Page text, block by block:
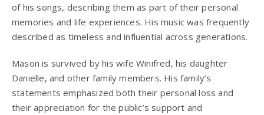
of his songs, describing them as part of their personal
memories and life experiences. His music was frequently
described as timeless and influential across generations.
Mason is survived by his wife Winifred, his daughter
Danielle, and other family members. His family’s
statements emphasized both their personal loss and
their appreciation for the public’s support and